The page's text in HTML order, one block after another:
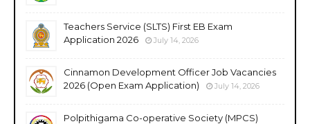
Teachers Service (SLTS) First EB Exam
Application 2026
July 14, 2026
Cinnamon Development Officer Job Vacancies
2026 (Open Exam Application)
July 14, 2026
Polpithigama Co-operative Society (MPCS)